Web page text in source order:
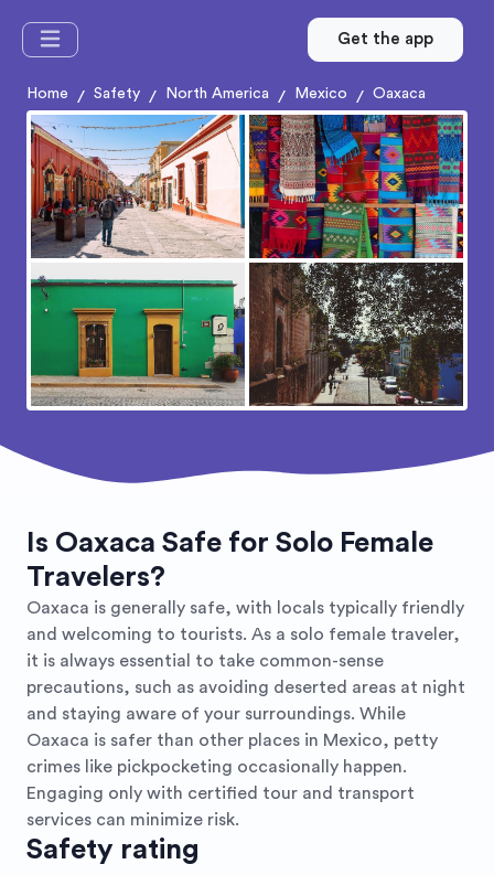
Get the app
Home / Safety / North America / Mexico / Oaxaca
Is Oaxaca Safe for Solo Female
Travelers?
Oaxaca is generally safe, with locals typically friendly
and welcoming to tourists. As a solo female traveler,
it is always essential to take common-sense
precautions, such as avoiding deserted areas at night
and staying aware of your surroundings. While
Oaxaca is safer than other places in Mexico, petty
crimes like pickpocketing occasionally happen.
Engaging only with certified tour and transport
services can minimize risk.
Safety rating